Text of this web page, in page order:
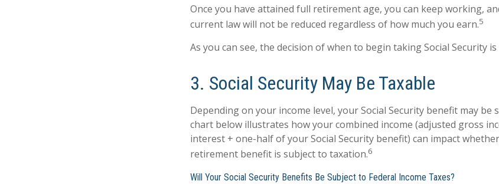
Once you have attained full retirement age, you can keep working,
current law will not be reduced regardless of how much you earn.5
As you can see, the decision of when to begin taking Social Security is
3. Social Security May Be Taxable
Depending on your income level, your Social Security benefit may be
chart below illustrates how your combined income (adjusted gross
interest + one-half of your Social Security benefit) can impact
retirement benefit is subject to taxation.6
Will Your Social Security Benefits Be Subject to Federal Income Taxes?